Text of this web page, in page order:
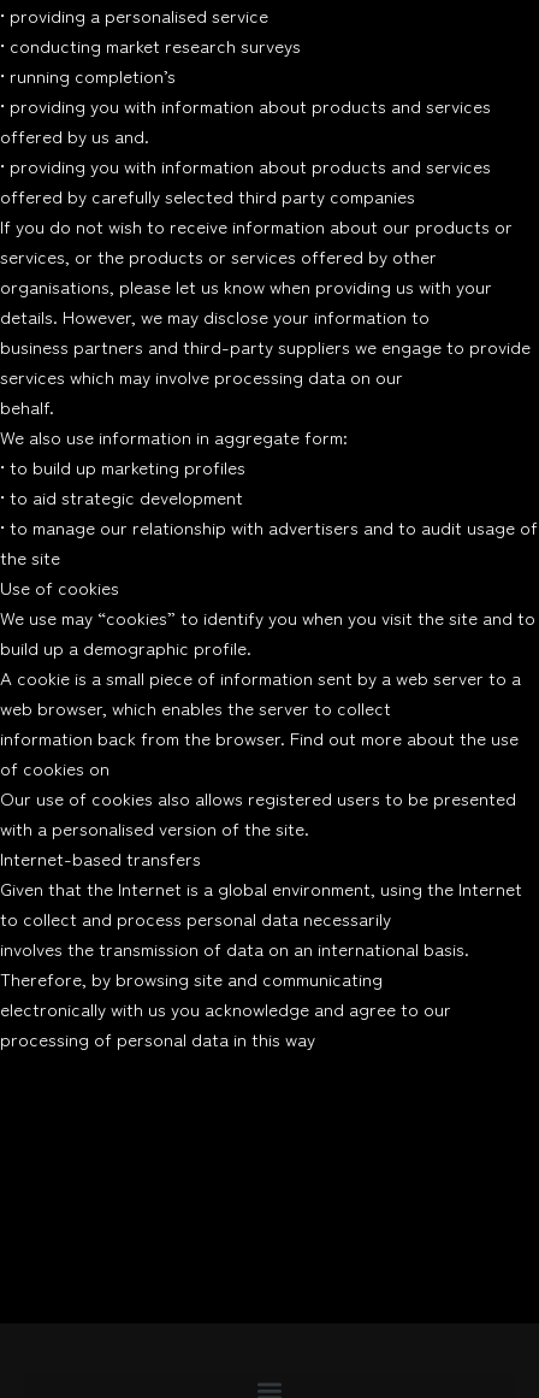
• providing a personalised service
• conducting market research surveys
• running completion’s
• providing you with information about products and services
offered by us and.
• providing you with information about products and services
offered by carefully selected third party companies
If you do not wish to receive information about our products or
services, or the products or services offered by other
organisations, please let us know when providing us with your
details. However, we may disclose your information to
business partners and third-party suppliers we engage to provide
services which may involve processing data on our
behalf.
We also use information in aggregate form:
• to build up marketing profiles
• to aid strategic development
• to manage our relationship with advertisers and to audit usage of
the site
Use of cookies
We use may “cookies” to identify you when you visit the site and to
build up a demographic profile.
A cookie is a small piece of information sent by a web server to a
web browser, which enables the server to collect
information back from the browser. Find out more about the use
of cookies on
Our use of cookies also allows registered users to be presented
with a personalised version of the site.
Internet-based transfers
Given that the Internet is a global environment, using the Internet
to collect and process personal data necessarily
involves the transmission of data on an international basis.
Therefore, by browsing site and communicating
electronically with us you acknowledge and agree to our
processing of personal data in this way